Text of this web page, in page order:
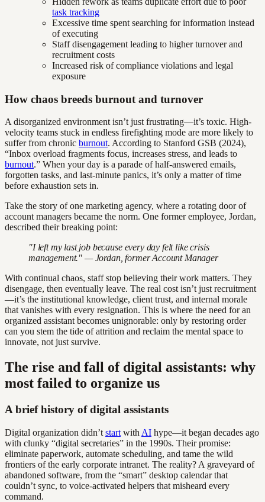
task tracking
Excessive time spent searching for information instead
of executing
Staff disengagement leading to higher turnover and
recruitment costs
Increased risk of compliance violations and legal
exposure
How chaos breeds burnout and turnover
A disorganized environment isn’t just frustrating—it’s toxic. High-
velocity teams stuck in endless firefighting mode are more likely to
suffer from chronic burnout. According to Stanford GSB (2024),
“Inbox overload fragments focus, increases stress, and leads to
burnout.” When your day is a parade of half-answered emails,
forgotten tasks, and last-minute panics, it’s only a matter of time
before exhaustion sets in.
Take the story of one marketing agency, where a rotating door of
account managers became the norm. One former employee, Jordan,
described their breaking point:
"I left my last job because every day felt like crisis
management." — Jordan, former Account Manager
With continual chaos, staff stop believing their work matters. They
disengage, then eventually leave. The real cost isn’t just recruitment
—it’s the institutional knowledge, client trust, and internal morale
that vanishes with every resignation. This is where the need for an
organized assistant becomes unignorable: only by restoring order
can you stem the tide of attrition and reclaim the mental space to
innovate, not just survive.
The rise and fall of digital assistants: why
most failed to organize us
A brief history of digital assistants
Digital organization didn’t start with AI hype—it began decades ago
with clunky “digital secretaries” in the 1990s. Their promise:
eliminate paperwork, automate scheduling, and tame the wild
frontiers of the early corporate intranet. The reality? A graveyard of
abandoned software, from the “smart” desktop calendar that
couldn’t sync, to voice-activated helpers that misheard every
command.